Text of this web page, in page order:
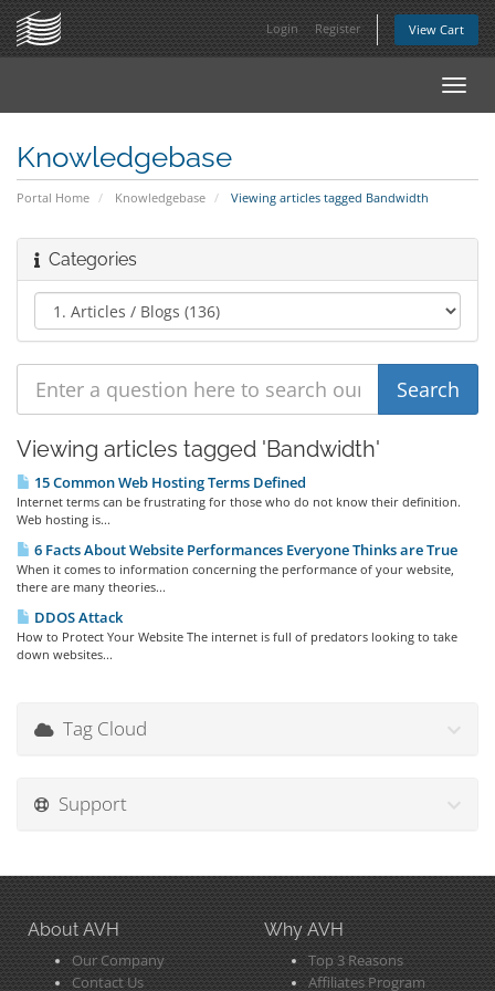
Login Register View Cart
Knowledgebase
Portal Home Knowledgebase Viewing articles tagged Bandwidth
Categories
Viewing articles tagged 'Bandwidth'
15 Common Web Hosting Terms Defined
Internet terms can be frustrating for those who do not know their definition.
Web hosting is...
6 Facts About Website Performances Everyone Thinks are True
When it comes to information concerning the performance of your website,
there are many theories...
DDOS Attack
How to Protect Your Website The internet is full of predators looking to take
down websites...
Tag Cloud
Support
About AVH
Our Company
Contact Us
Why AVH
Top 3 Reasons
Affiliates Program